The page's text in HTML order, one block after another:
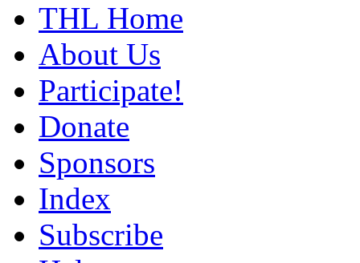
THL Home
About Us
Participate!
Donate
Sponsors
Index
Subscribe